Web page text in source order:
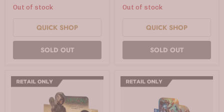
Out of stock
QUICK SHOP
SOLD OUT
Out of stock
QUICK SHOP
SOLD OUT